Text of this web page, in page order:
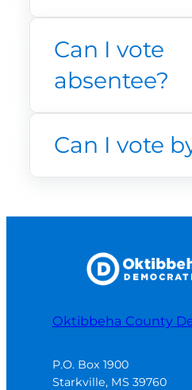
Can I vote
absentee?
Can I vote
Oktibbeha County
P.O. Box 1900
Starkville, MS 39760